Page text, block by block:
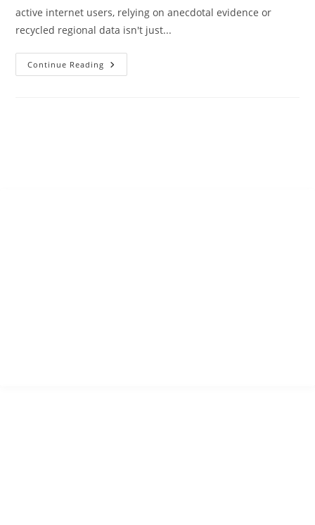
active internet users, relying on anecdotal evidence or
recycled regional data isn't just...
Continue Reading